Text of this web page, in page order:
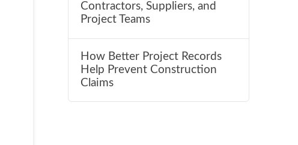
Contractors, Suppliers, and
Project Teams
How Better Project Records
Help Prevent Construction
Claims